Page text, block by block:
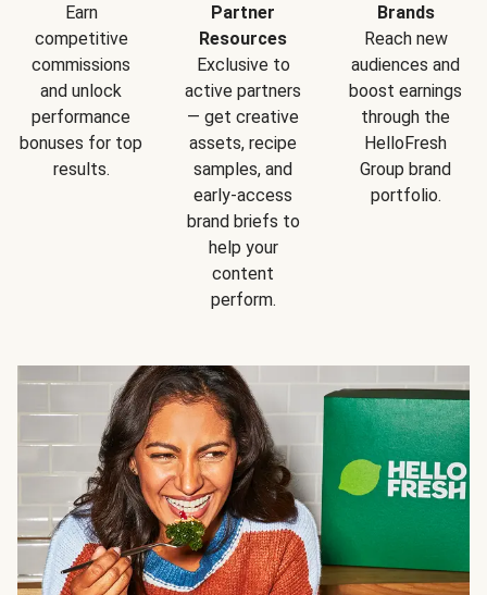
Earn
competitive
commissions
and unlock
performance
bonuses for top
results.
Partner
Resources
Exclusive to
active partners
— get creative
assets, recipe
samples, and
early-access
brand briefs to
help your
content
perform.
Brands
Reach new
audiences and
boost earnings
through the
HelloFresh
Group brand
portfolio.